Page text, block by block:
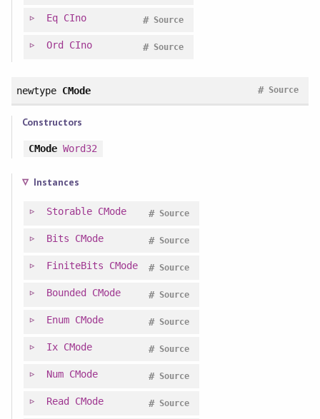
Eq CIno Source
#
Ord CIno Source
#
newtype CMode Source
#
Constructors
CMode Word32
Instances
Storable CMode Source
#
Bits CMode Source
#
FiniteBits CMode Source
#
Bounded CMode Source
#
Enum CMode Source
#
Ix CMode Source
#
Num CMode Source
#
Read CMode Source
#